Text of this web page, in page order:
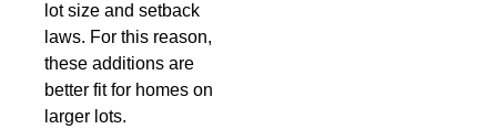
lot size and setback
laws. For this reason,
these additions are
better fit for homes on
larger lots.